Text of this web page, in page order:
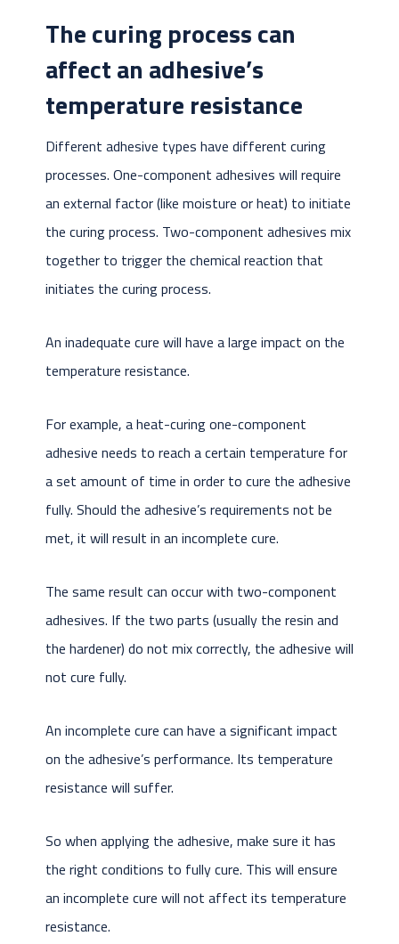
The curing process can
affect an adhesive’s
temperature resistance
Different adhesive types have different curing
processes. One-component adhesives will require
an external factor (like moisture or heat) to initiate
the curing process. Two-component adhesives mix
together to trigger the chemical reaction that
initiates the curing process.
An inadequate cure will have a large impact on the
temperature resistance.
For example, a heat-curing one-component
adhesive needs to reach a certain temperature for
a set amount of time in order to cure the adhesive
fully. Should the adhesive’s requirements not be
met, it will result in an incomplete cure.
The same result can occur with two-component
adhesives. If the two parts (usually the resin and
the hardener) do not mix correctly, the adhesive will
not cure fully.
An incomplete cure can have a significant impact
on the adhesive’s performance. Its temperature
resistance will suffer.
So when applying the adhesive, make sure it has
the right conditions to fully cure. This will ensure
an incomplete cure will not affect its temperature
resistance.